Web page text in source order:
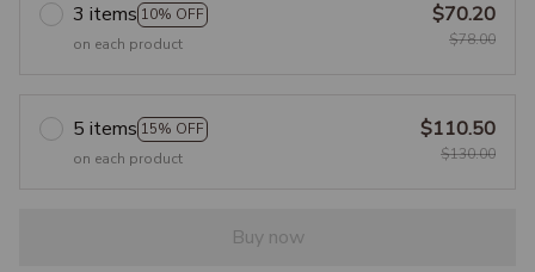
3 items 10% OFF
on each product
$70.20
$78.00
5 items 15% OFF
on each product
$110.50
$130.00
Buy now